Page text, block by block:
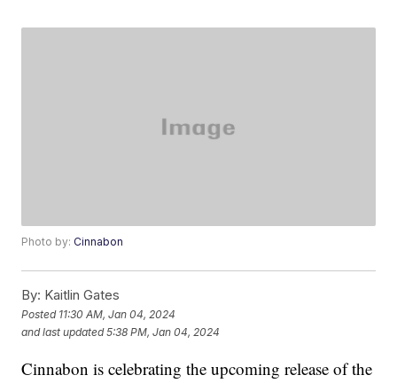
Photo by:Cinnabon
By: Kaitlin Gates
Posted 11:30 AM, Jan 04, 2024
and last updated 5:38 PM, Jan 04, 2024
Cinnabon is celebrating the upcoming release of the